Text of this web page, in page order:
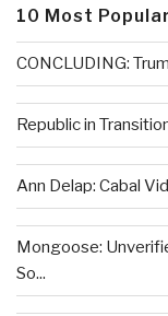
10 Most
CONCLUDING:
Republic in
Ann Delap: Cabal
Mongoose:
So...